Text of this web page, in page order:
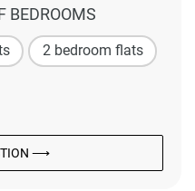
BEDROOMS
2 bedroom flats
⟶